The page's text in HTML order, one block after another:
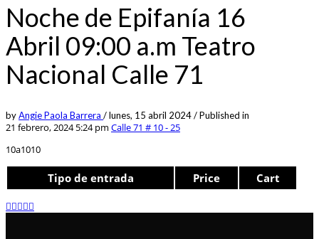
Noche de Epifanía 16
Abril 09:00 a.m Teatro
Nacional Calle 71
byAngie Paola Barrera /lunes, 15 abril 2024/Published in
21 febrero, 2024 5:24 pm Calle 71 # 10 - 25
10a1010
Tipo de entrada Price Cart